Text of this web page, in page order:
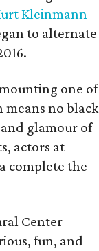
Kleinmann
to alternate
one of
means no black
glamour of
actors at
complete the
Center
fun, and